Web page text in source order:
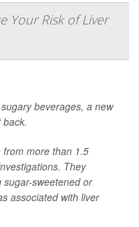
Your Risk of Liver
beverages, a new
more than 1.5
They
sweetened or
associated with liver